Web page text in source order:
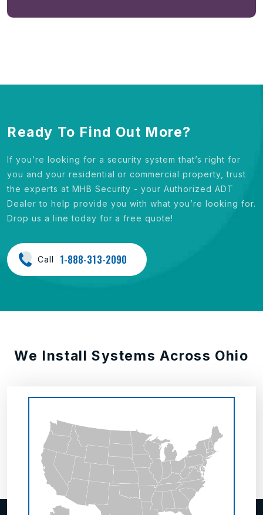
Ready To Find Out More?
If you’re looking for a security system that’s right for
you and your residential or commercial property, trust
the experts at MHB Security - your Authorized ADT
Dealer to help provide you with what you’re looking for.
Drop us a line today for a free quote!
Call 1-888-313-2090
We Install Systems Across Ohio